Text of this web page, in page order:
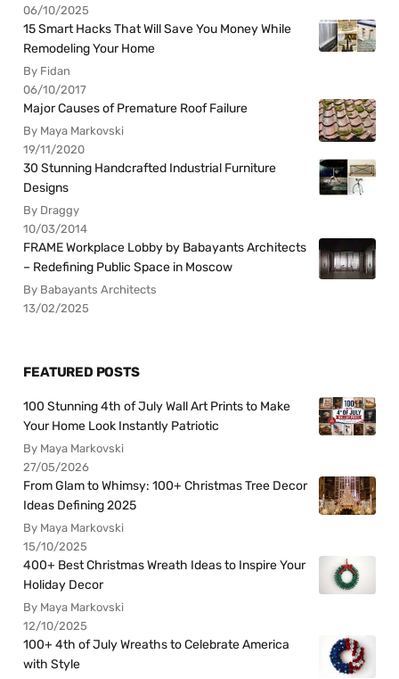
06/10/2025
15 Smart Hacks That Will Save You Money While
Remodeling Your Home
By Fidan
06/10/2017
Major Causes of Premature Roof Failure
By Maya Markovski
19/11/2020
30 Stunning Handcrafted Industrial Furniture
Designs
By Draggy
10/03/2014
FRAME Workplace Lobby by Babayants Architects
– Redefining Public Space in Moscow
By Babayants Architects
13/02/2025
FEATURED POSTS
100 Stunning 4th of July Wall Art Prints to Make
Your Home Look Instantly Patriotic
By Maya Markovski
27/05/2026
From Glam to Whimsy: 100+ Christmas Tree Decor
Ideas Defining 2025
By Maya Markovski
15/10/2025
400+ Best Christmas Wreath Ideas to Inspire Your
Holiday Decor
By Maya Markovski
12/10/2025
100+ 4th of July Wreaths to Celebrate America
with Style